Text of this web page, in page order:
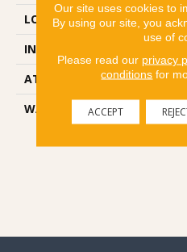
LOCATION
INSTALLATION METHOD
ATTACHED PAD
WARRANTY
Our site uses cookies to
By using our site, you
use of
Please read our privacy
conditions for
ACCEPT